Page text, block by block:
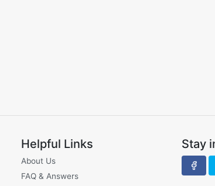
Helpful Links
About Us
FAQ & Answers
Stay